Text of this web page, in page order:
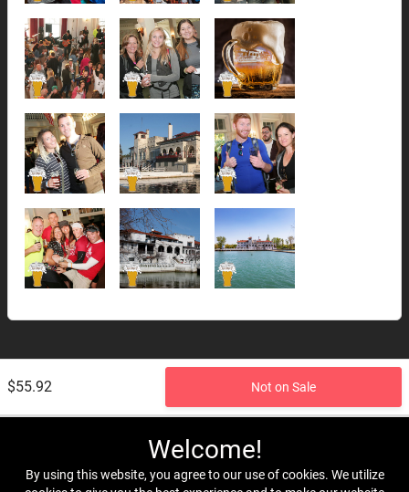
$55.92 Not on Sale
Welcome!
By using this website, you agree to our use of cookies. We utilize